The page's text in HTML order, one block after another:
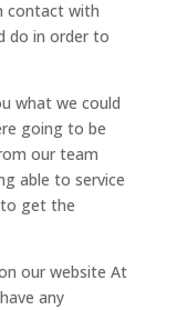
contact with
do in order to
what we could
going to be
our team
able to service
to get the
our website At
any